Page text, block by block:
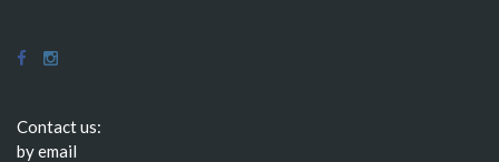
Contact us:
by email